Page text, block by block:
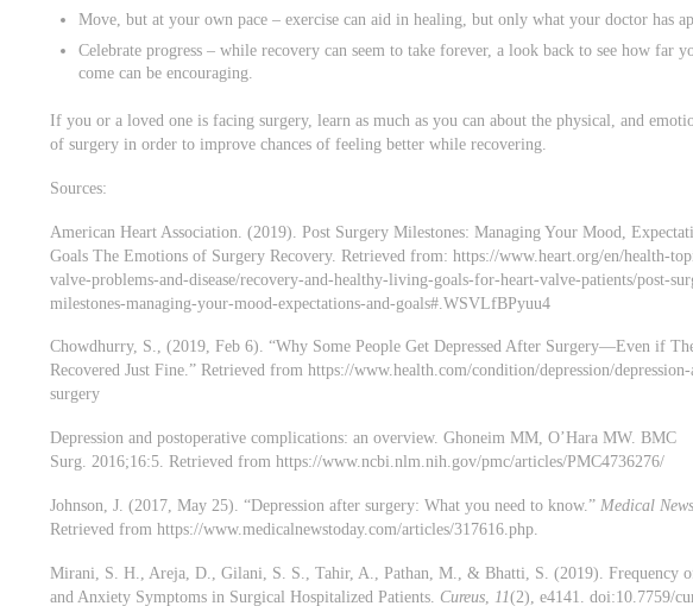
Move, but at your own pace – exercise can aid in healing, but only what your doctor has
Celebrate progress – while recovery can seem to take forever, a look back to see how far
come can be encouraging.
If you or a loved one is facing surgery, learn as much as you can about the physical, and
of surgery in order to improve chances of feeling better while recovering.
Sources:
American Heart Association. (2019). Post Surgery Milestones: Managing Your Mood,
Goals The Emotions of Surgery Recovery. Retrieved from: https://www.heart.org/en/health-
valve-problems-and-disease/recovery-and-healthy-living-goals-for-heart-valve-patients/post-
milestones-managing-your-mood-expectations-and-goals#.WSVLfBPyuu4
Chowdhurry, S., (2019, Feb 6). “Why Some People Get Depressed After Surgery—Even if
Recovered Just Fine.” Retrieved from https://www.health.com/condition/depression/
surgery
Depression and postoperative complications: an overview. Ghoneim MM, O’Hara MW. BMC
Surg. 2016;16:5. Retrieved from https://www.ncbi.nlm.nih.gov/pmc/articles/PMC4736276/
Johnson, J. (2017, May 25). “Depression after surgery: What you need to know.”Medical
Retrieved from https://www.medicalnewstoday.com/articles/317616.php.
Mirani, S. H., Areja, D., Gilani, S. S., Tahir, A., Pathan, M., & Bhatti, S. (2019). Frequency
and Anxiety Symptoms in Surgical Hospitalized Patients. Cureus 11(2), e4141. doi:10.7759/